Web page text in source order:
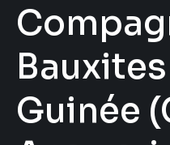
Guinée